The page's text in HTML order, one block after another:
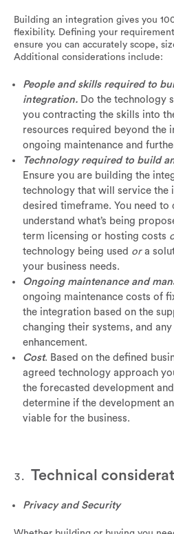
Building an integration gives you
flexibility. Defining your
ensure you can accurately scope,
Additional considerations include:
People and skills required to
integration. Do the technology
you contracting the skills into
resources required beyond the
ongoing maintenance and
Technology required to build
Ensure you are building the
technology that will service the
desired timeframe. You need to
understand what’s being
term licensing or hosting costs
technology being used ora
your business needs.
Ongoing maintenance and
ongoing maintenance costs of
the integration based on the
changing their systems, and
enhancement.
Cost. Based on the defined
agreed technology approach
the forecasted development
determine if the development
viable for the business.
Technical
Privacy and Security